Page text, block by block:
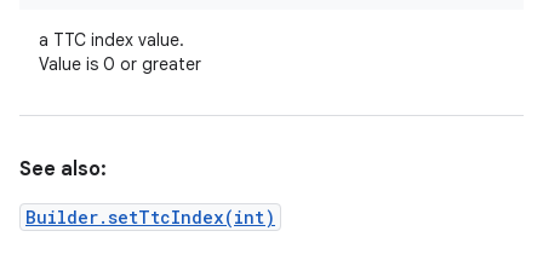
a TTC index value.
Value is 0 or greater
See also:
Builder.setTtcIndex(int)